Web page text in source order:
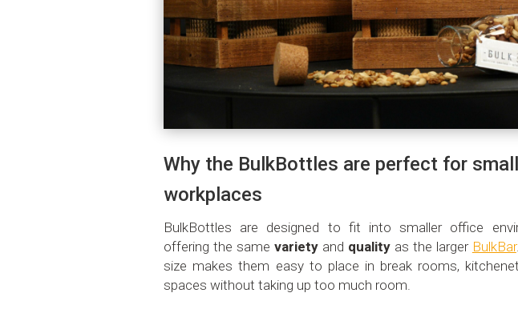
Why the BulkBottles are perfect for small
workplaces
BulkBottles are designed to fit into smaller office
offering the samevariety and qualityas the larger BulkBar
size makes them easy to place in break rooms,
spaces without taking up too much room.